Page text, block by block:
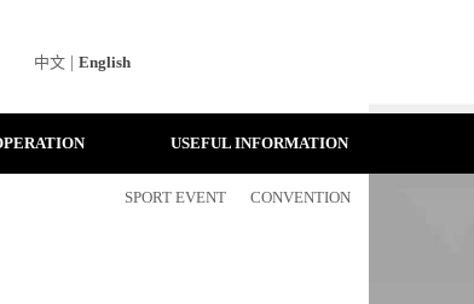
中文| English
USEFUL INFORMATION
SPORT EVENT CONVENTION